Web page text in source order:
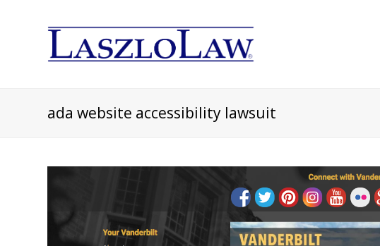
ada website accessibility lawsuit